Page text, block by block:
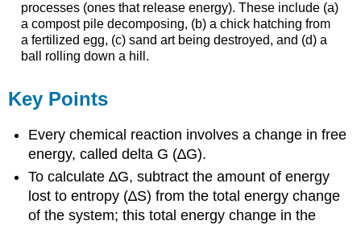
processes (ones that release energy). These include (a)
a compost pile decomposing, (b) a chick hatching from
a fertilized egg, (c) sand art being destroyed, and (d) a
ball rolling down a hill.
Key Points
Every chemical reaction involves a change in free
energy, called delta G (∆G).
To calculate ∆G, subtract the amount of energy
lost to entropy (∆S) from the total energy change
of the system; this total energy change in the